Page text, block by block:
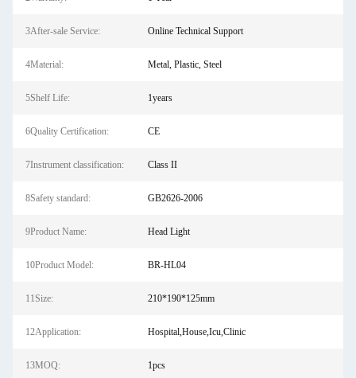
3After-sale Service: Online Technical Support
4Material: Metal, Plastic, Steel
5Shelf Life: 1years
6Quality Certification: CE
7Instrument classification: Class II
8Safety standard: GB2626-2006
9Product Name: Head Light
10Product Model: BR-HL04
11Size: 210*190*125mm
12Application: Hospital,House,Icu,Clinic
13MOQ: 1pcs